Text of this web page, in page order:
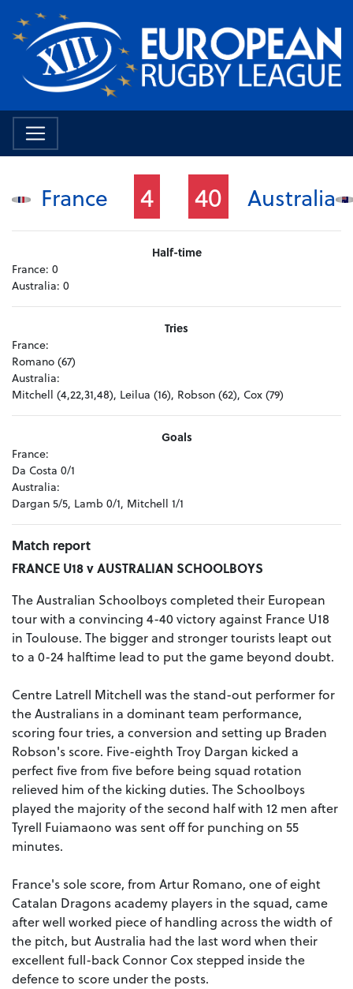
France 4 40 Australia
Half-time
France: 0
Australia: 0
Tries
France:
Romano (67)
Australia:
Mitchell (4,22,31,48), Leilua (16), Robson (62), Cox (79)
Goals
France:
Da Costa 0/1
Australia:
Dargan 5/5, Lamb 0/1, Mitchell 1/1
Match report
FRANCE U18 v AUSTRALIAN SCHOOLBOYS
The Australian Schoolboys completed their European
tour with a convincing 4-40 victory against France U18
in Toulouse. The bigger and stronger tourists leapt out
to a 0-24 halftime lead to put the game beyond doubt.
Centre Latrell Mitchell was the stand-out performer for
the Australians in a dominant team performance,
scoring four tries, a conversion and setting up Braden
Robson's score. Five-eighth Troy Dargan kicked a
perfect five from five before being squad rotation
relieved him of the kicking duties. The Schoolboys
played the majority of the second half with 12 men after
Tyrell Fuiamaono was sent off for punching on 55
minutes.
France's sole score, from Artur Romano, one of eight
Catalan Dragons academy players in the squad, came
after well worked piece of handling across the width of
the pitch, but Australia had the last word when their
excellent full-back Connor Cox stepped inside the
defence to score under the posts.